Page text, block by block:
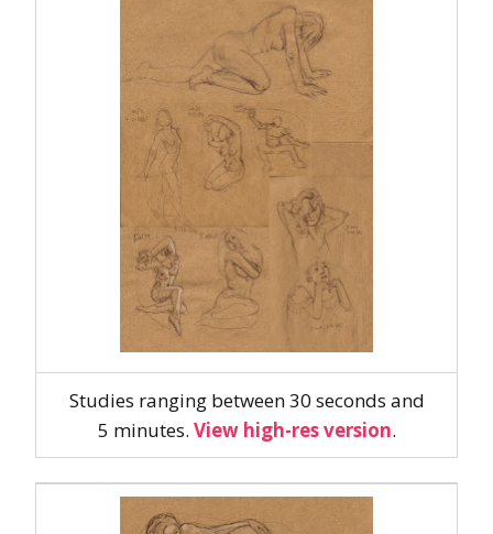
Studies ranging between 30 seconds and
5 minutes. View high-res version.